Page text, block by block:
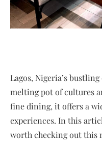
Lagos, Nigeria’s
melting pot of cultures
fine dining, it offers a
experiences. In this
worth checking out this